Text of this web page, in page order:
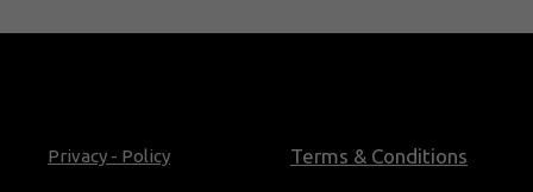
Privacy - Policy Terms & Conditions